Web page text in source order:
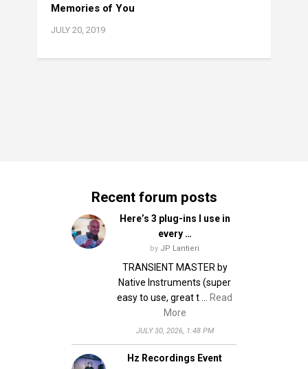
Memories of You
JULY 20, 2019
Recent forum posts
Here’s 3 plug-ins I use in
every …
by JP Lantieri
TRANSIENT MASTER by
Native Instruments (super
easy to use, great t … Read
More
JULY 30, 2026, 1:48 PM
Hz Recordings Event